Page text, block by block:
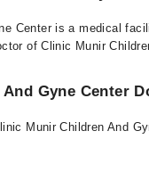
Center is a medical
of Clinic Munir
Gyne Center
Munir Children And